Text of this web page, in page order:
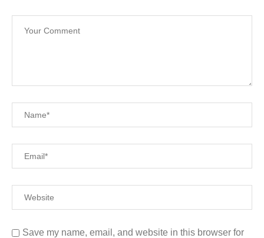
Save my name, email, and website in this browser for